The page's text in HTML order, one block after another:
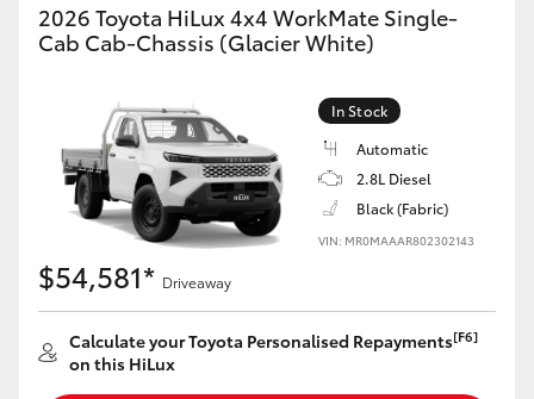
2026 Toyota HiLux 4x4 WorkMate Single-
Cab Cab-Chassis (Glacier White)
In Stock
Automatic
2.8L Diesel
Black (Fabric)
VIN: MR0MAAAR802302143
$54,581* Driveaway
Calculate your Toyota Personalised Repayments[F6]
on this HiLux